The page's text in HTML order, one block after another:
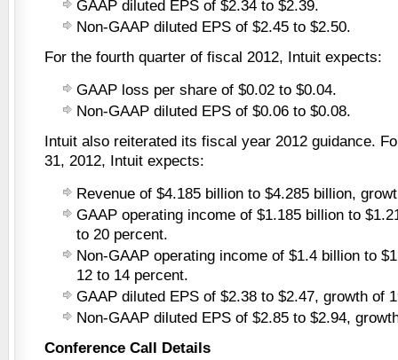
GAAP diluted EPS of $2.34 to $2.39.
Non-GAAP diluted EPS of $2.45 to $2.50.
For the fourth quarter of fiscal 2012, Intuit expects:
GAAP loss per share of $0.02 to $0.04.
Non-GAAP diluted EPS of $0.06 to $0.08.
Intuit also reiterated its fiscal year 2012 guidance.
31, 2012, Intuit expects:
Revenue of $4.185 billion to $4.285 billion,
GAAP operating income of $1.185 billion to
to 20 percent.
Non-GAAP operating income of $1.4 billion to
12 to 14 percent.
GAAP diluted EPS of $2.38 to $2.47, growth of
Non-GAAP diluted EPS of $2.85 to $2.94,
Conference Call Details